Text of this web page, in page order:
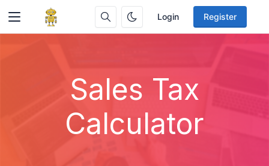
Login Register
Sales Tax
Calculator